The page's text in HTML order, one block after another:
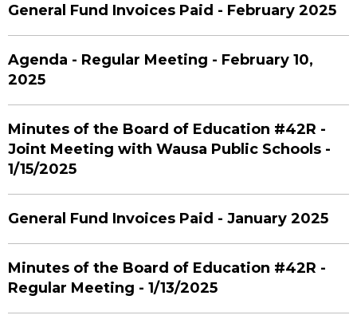
General Fund Invoices Paid - February 2025
Agenda - Regular Meeting - February 10,
2025
Minutes of the Board of Education #42R -
Joint Meeting with Wausa Public Schools -
1/15/2025
General Fund Invoices Paid - January 2025
Minutes of the Board of Education #42R -
Regular Meeting - 1/13/2025